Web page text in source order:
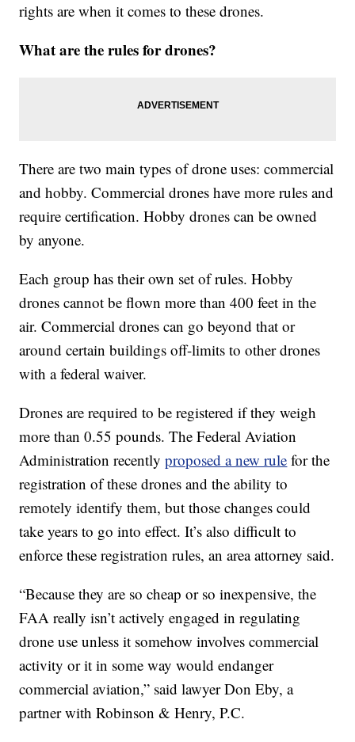
rights are when it comes to these drones.
What are the rules for drones?
There are two main types of drone uses: commercial
and hobby. Commercial drones have more rules and
require certification. Hobby drones can be owned
by anyone.
Each group has their own set of rules. Hobby
drones cannot be flown more than 400 feet in the
air. Commercial drones can go beyond that or
around certain buildings off-limits to other drones
with a federal waiver.
Drones are required to be registered if they weigh
more than 0.55 pounds. The Federal Aviation
Administration recentlyproposed a new rule for the
registration of these drones and the ability to
remotely identify them, but those changes could
take years to go into effect. It’s also difficult to
enforce these registration rules, an area attorney said.
“Because they are so cheap or so inexpensive, the
FAA really isn’t actively engaged in regulating
drone use unless it somehow involves commercial
activity or it in some way would endanger
commercial aviation,” said lawyer Don Eby, a
partner with Robinson & Henry, P.C.